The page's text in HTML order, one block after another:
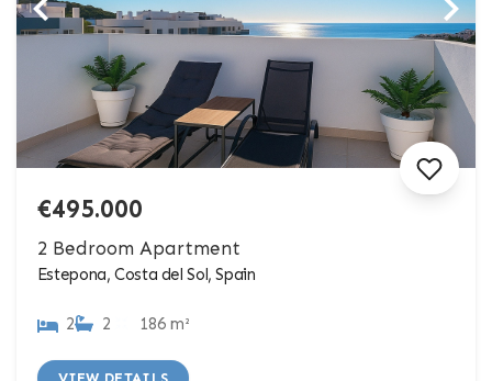
€495.000
2 Bedroom Apartment
Estepona, Costa del Sol, Spain
2 2 186 m²